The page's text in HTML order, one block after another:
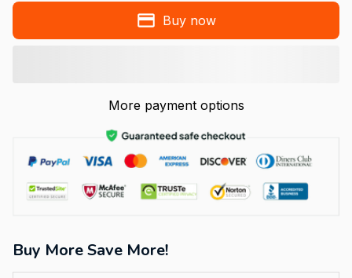
Buy now
More payment options
Buy More Save More!